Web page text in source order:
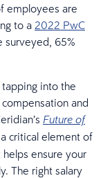
employees are
to a 2022 PwC
surveyed, 65%
into the
and
Future of
critical element of
ensure your
The right salary